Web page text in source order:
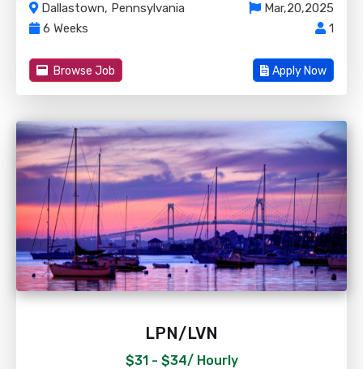
Dallastown, Pennsylvania
Mar,20,2025
6 Weeks
1
Browse Job Apply Now
LPN/LVN
$31 - $34/ Hourly